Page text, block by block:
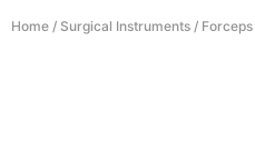
Home / Surgical Instruments / Forceps